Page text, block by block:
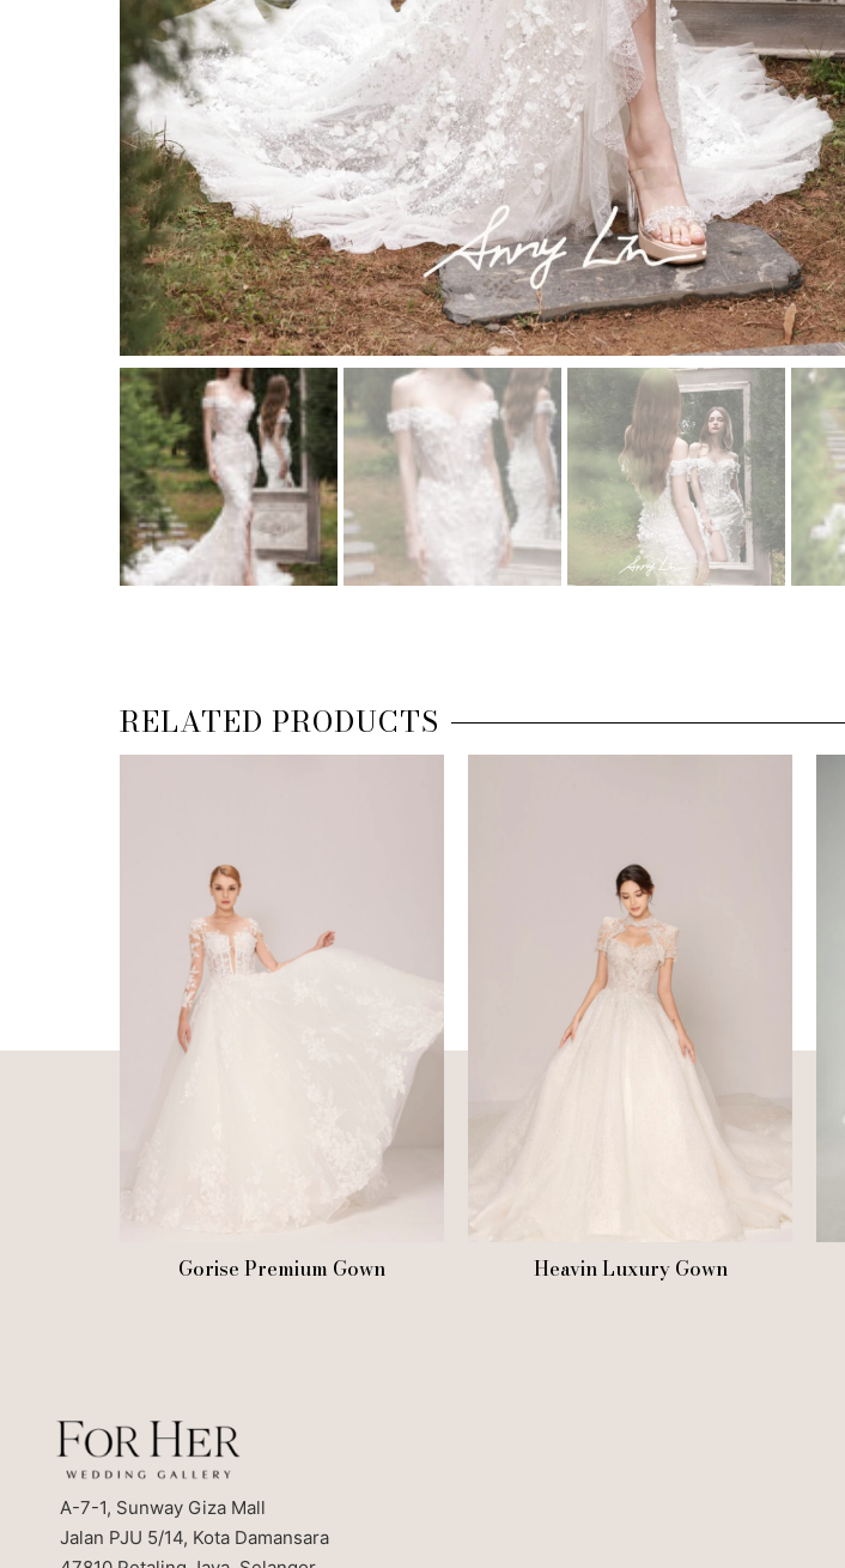
RELATED PRODUCTS
Gorise Premium Gown Heavin Luxury Gown
A-7-1, Sunway Giza Mall
Jalan PJU 5/14, Kota Damansara